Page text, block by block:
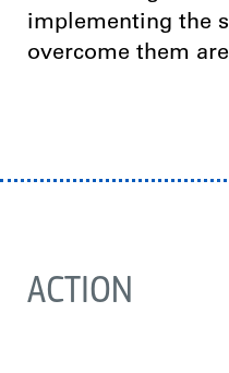
implementing the
overcome them
ACTION